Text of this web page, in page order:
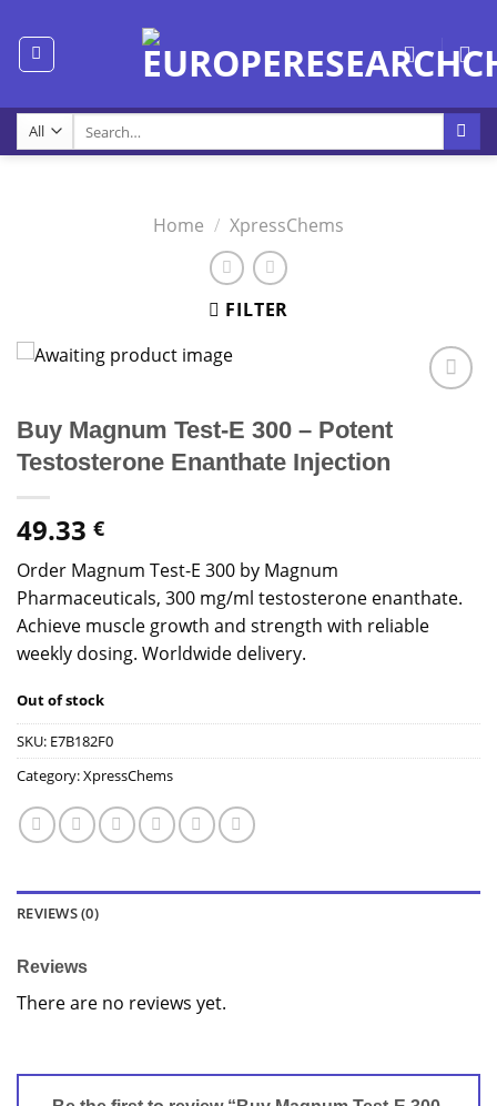
content
for:
Home / XpressChems
FILTER
Buy Magnum Test-E 300 – Potent
Testosterone Enanthate Injection
49.33 €
Order Magnum Test-E 300 by Magnum
Pharmaceuticals, 300 mg/ml testosterone enanthate.
Achieve muscle growth and strength with reliable
weekly dosing. Worldwide delivery.
Out of stock
SKU: E7B182F0
Category:XpressChems
REVIEWS (0)
Reviews
There are no reviews yet.